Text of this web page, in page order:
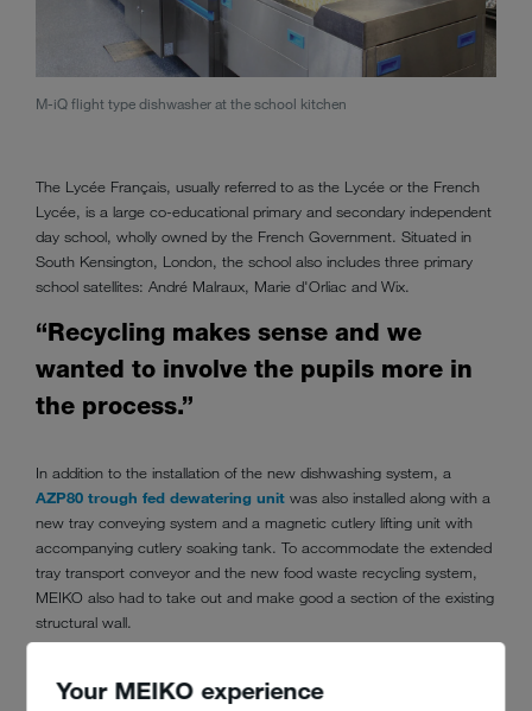
Your MEIKO experience
M-iQ flight type dishwasher at the school kitchen
The Lycée Français, usually referred to as the Lycée or the French
Lycée, is a large co-educational primary and secondary independent
day school, wholly owned by the French Government. Situated in
South Kensington, London, the school also includes three primary
school satellites: André Malraux, Marie d'Orliac and Wix.
“Recycling makes sense and we
wanted to involve the pupils more in
the process.”
In addition to the installation of the new dishwashing system, a
AZP80 trough fed dewatering unit was also installed along with a
new tray conveying system and a magnetic cutlery lifting unit with
accompanying cutlery soaking tank. To accommodate the extended
tray transport conveyor and the new food waste recycling system,
MEIKO also had to take out and make good a section of the existing
structural wall.